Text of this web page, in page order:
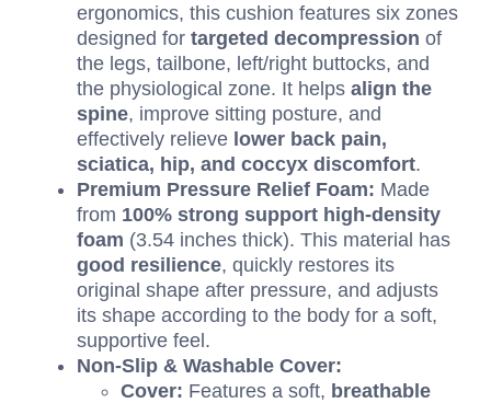
ergonomics, this cushion features six zones
designed for targeted decompression of
the legs, tailbone, left/right buttocks, and
the physiological zone. It helps align the
spine, improve sitting posture, and
effectively relieve lower back pain,
sciatica, hip, and coccyx discomfort.
Premium Pressure Relief Foam: Made
from 100% strong support high-density
foam (3.54 inches thick). This material has
good resilience, quickly restores its
original shape after pressure, and adjusts
its shape according to the body for a soft,
supportive feel.
Non-Slip & Washable Cover:
Cover: Features a soft, breathable